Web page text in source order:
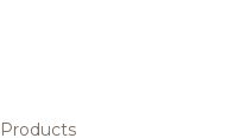
Products